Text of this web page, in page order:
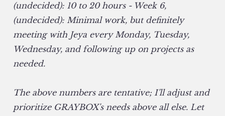
(undecided): 10 to 20 hours - Week 6,
(undecided): Minimal work, but definitely
meeting with Jeya every Monday, Tuesday,
Wednesday, and following up on projects as
needed.
The above numbers are tentative; I'll adjust and
prioritize GRAYBOX's needs above all else. Let